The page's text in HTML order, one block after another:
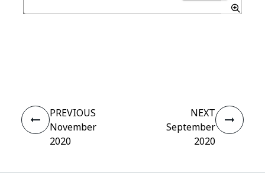
PREVIOUS
November
2020
NEXT
September
2020